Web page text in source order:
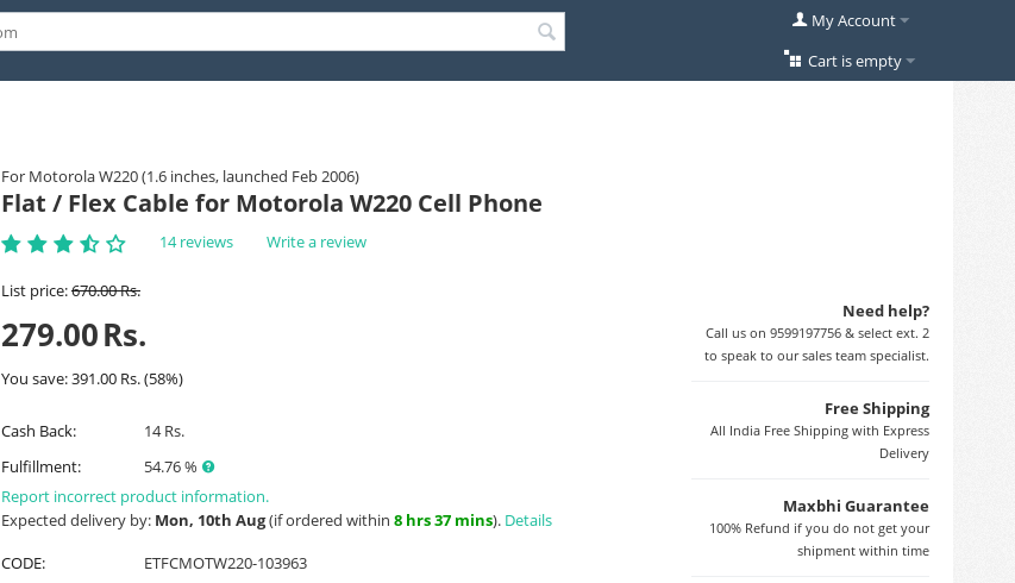
My Account
Cart is empty
For Motorola W220 (1.6 inches, launched Feb 2006)
Flat / Flex Cable for Motorola W220 Cell Phone
14 reviews Write a review
Need help?
Call us on 9599197756 & select ext. 2
to speak to our sales team specialist.
Free Shipping
All India Free Shipping with Express
Delivery
Maxbhi Guarantee
100% Refund if you do not get your
shipment within time
List price:670.00Rs.
279.00Rs.
You save:391.00 Rs.(58%)
Cash Back:
14 Rs.
Fulfillment:
54.76 %
Report incorrect product information.
Expected delivery by: Mon, 10th Aug(if ordered within 8 hrs 37 mins). Details
CODE:
ETFCMOTW220-103963